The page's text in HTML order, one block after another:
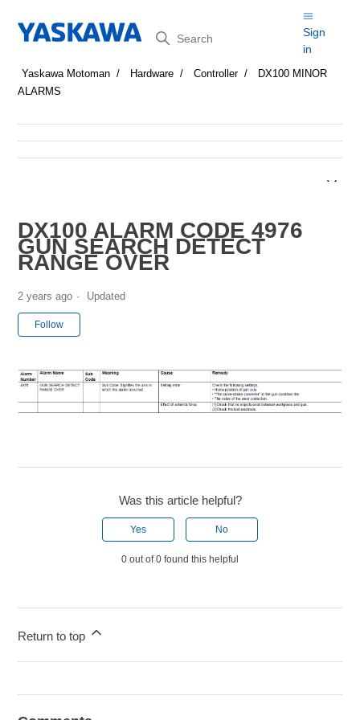
Search
Sign
in
Yaskawa Motoman Hardware Controller
DX100 MINOR
ALARMS
DX100 ALARM CODE 4976
GUN SEARCH DETECT
RANGE OVER
2 years ago Updated
Follow
Was this article helpful?
Yes No
0 out of 0 found this helpful
Return to top